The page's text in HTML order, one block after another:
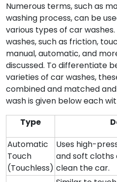
Numerous terms, such as
washing process, can be
various types of car
washes, such as friction,
manual, automatic, and
discussed. To differentiate
varieties of car washes,
combined and matched
wash is given below each
Type
Automatic
Touch
(Touchless)
Uses high-
and soft
clean the car.